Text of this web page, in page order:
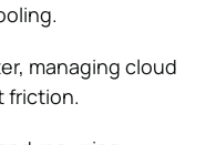
managing cloud
friction.